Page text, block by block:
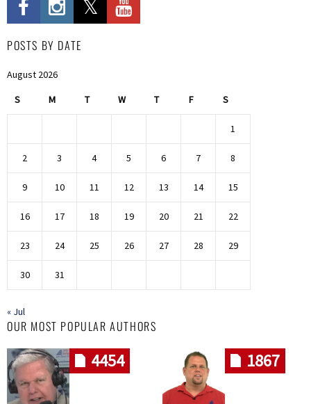
POSTS BY DATE
August 2026
S M T W T F S
1
2 3 4 5 6 7 8
9 10 11 12 13 14 15
16 17 18 19 20 21 22
23 24 25 26 27 28 29
30 31
« Jul
OUR MOST POPULAR AUTHORS
4454 1867